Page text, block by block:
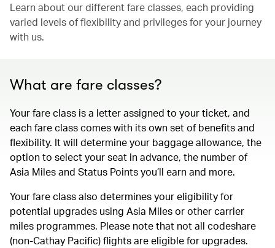
Learn about our different fare classes, each providing
varied levels of flexibility and privileges for your journey
with us.
What are fare classes?
Your fare class is a letter assigned to your ticket, and
each fare class comes with its own set of benefits and
flexibility. It will determine your baggage allowance, the
option to select your seat in advance, the number of
Asia Miles and Status Points you’ll earn and more.
Your fare class also determines your eligibility for
potential upgrades using Asia Miles or other carrier
miles programmes. Please note that not all codeshare
(non-Cathay Pacific) flights are eligible for upgrades.